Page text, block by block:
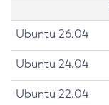
Ubuntu 26.04
Ubuntu 24.04
Ubuntu 22.04